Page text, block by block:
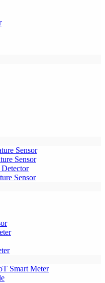
Sensor
Sensor
Detector
Sensor
Smart Meter